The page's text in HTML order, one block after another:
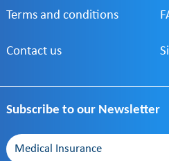
Terms and conditions
Contact us
Subscribe to our Newsletter
Category